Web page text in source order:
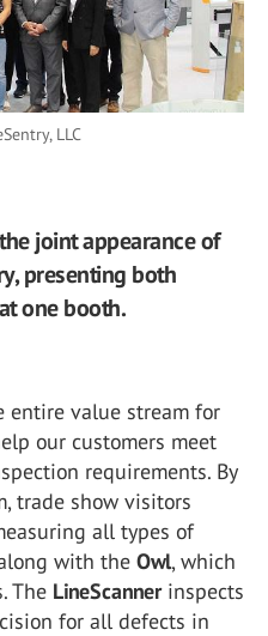
LLC
joint appearance of
presenting both
one booth.
entire value stream for
our customers meet
requirements. By
trade show visitors
all types of
with the Owl, which
The LineScannerinspects
for all defects in